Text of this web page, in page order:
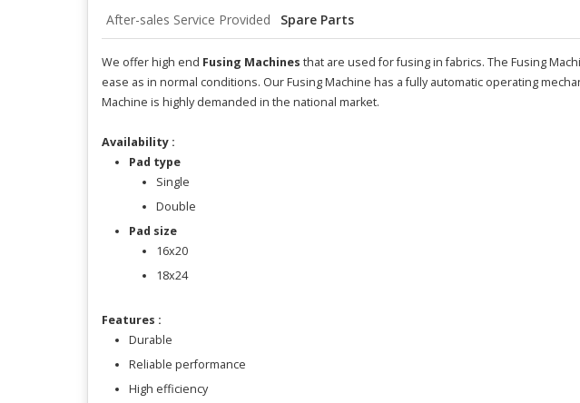
After-sales Service Provided Spare Parts
We offer high end Fusing Machines that are used for fusing in fabrics. The Fusing
ease as in normal conditions. Our Fusing Machine has a fully automatic operating
Machine is highly demanded in the national market.
Availability :
Pad type
Single
Double
Pad size
16x20
18x24
Features :
Durable
Reliable performance
High efficiency